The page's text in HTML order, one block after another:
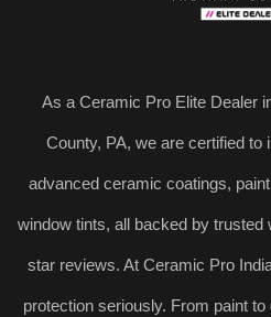
As a Ceramic Pro Elite Dealer
County, PA, we are certified to
advanced ceramic coatings,
window tints, all backed by trusted
star reviews. At Ceramic Pro
protection seriously. From paint